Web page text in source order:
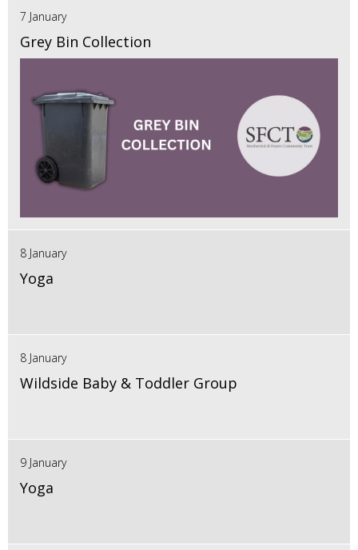
7 January
Grey Bin Collection
8 January
Yoga
8 January
Wildside Baby & Toddler Group
9 January
Yoga